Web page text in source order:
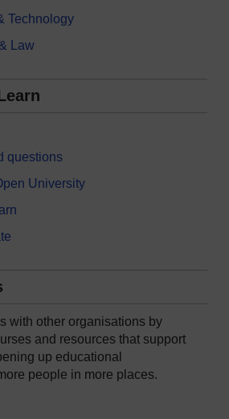
Technology
Law
questions
University
with other organisations by
and resources that support
up educational
people in more places.